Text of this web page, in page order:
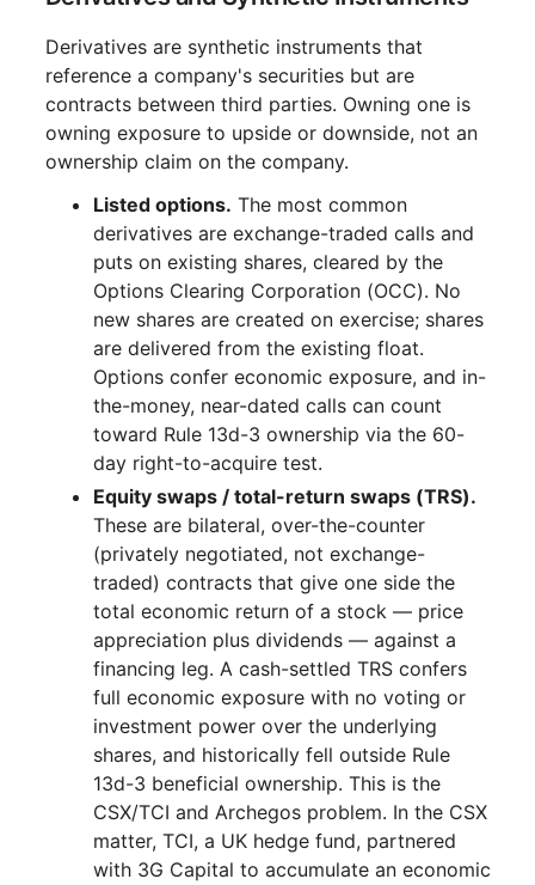
Derivatives are synthetic instruments that
reference a company's securities but are
contracts between third parties. Owning one is
owning exposure to upside or downside, not an
ownership claim on the company.
Listed options. The most common
derivatives are exchange-traded calls and
puts on existing shares, cleared by the
Options Clearing Corporation (OCC). No
new shares are created on exercise; shares
are delivered from the existing float.
Options confer economic exposure, and in-
the-money, near-dated calls can count
toward Rule 13d-3 ownership via the 60-
day right-to-acquire test.
Equity swaps / total-return swaps (TRS).
These are bilateral, over-the-counter
(privately negotiated, not exchange-
traded) contracts that give one side the
total economic return of a stock — price
appreciation plus dividends — against a
financing leg. A cash-settled TRS confers
full economic exposure with no voting or
investment power over the underlying
shares, and historically fell outside Rule
13d-3 beneficial ownership. This is the
CSX/TCI and Archegos problem. In the CSX
matter, TCI, a UK hedge fund, partnered
with 3G Capital to accumulate an economic